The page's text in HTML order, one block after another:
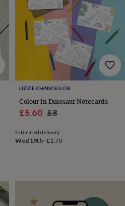
LIZZIE CHANCELLOR
Colour In Dinosaur Notecards
Sale
£5.60 Regular
£8
Estimated delivery
Wed 19th·£1.70